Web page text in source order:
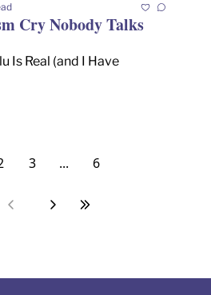
Cry Nobody Talks
Is Real (and I Have
3 ... 6